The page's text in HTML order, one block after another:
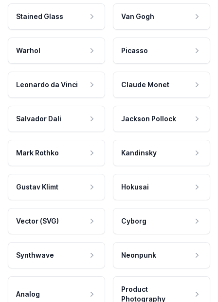
Stained Glass Van Gogh
Warhol Picasso
Leonardo da Vinci Claude Monet
Salvador Dali Jackson Pollock
Mark Rothko Kandinsky
Gustav Klimt Hokusai
Vector (SVG) Cyborg
Synthwave Neonpunk
Analog
Product
Photography